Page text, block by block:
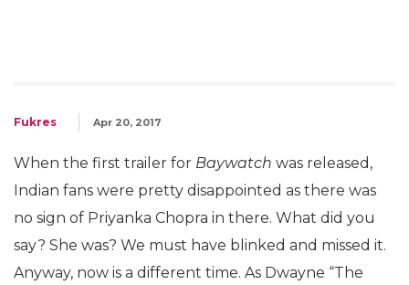
Fukres Apr 20, 2017
When the first trailer for Baywatch was released,
Indian fans were pretty disappointed as there was
no sign of Priyanka Chopra in there. What did you
say? She was? We must have blinked and missed it.
Anyway, now is a different time. As Dwayne “The